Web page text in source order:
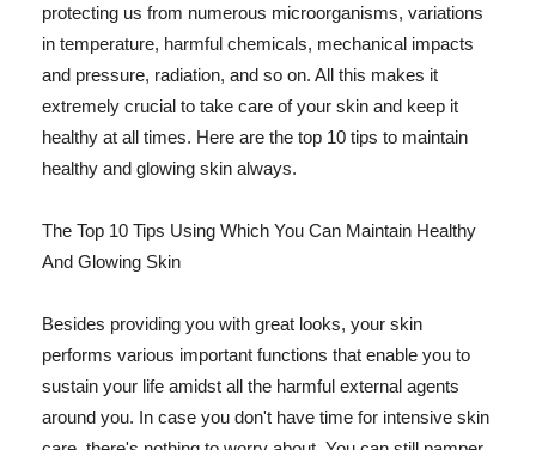
protecting us from numerous microorganisms, variations
in temperature, harmful chemicals, mechanical impacts
and pressure, radiation, and so on. All this makes it
extremely crucial to take care of your skin and keep it
healthy at all times. Here are the top 10 tips to maintain
healthy and glowing skin always.
The Top 10 Tips Using Which You Can Maintain Healthy
And Glowing Skin
Besides providing you with great looks, your skin
performs various important functions that enable you to
sustain your life amidst all the harmful external agents
around you. In case you don't have time for intensive skin